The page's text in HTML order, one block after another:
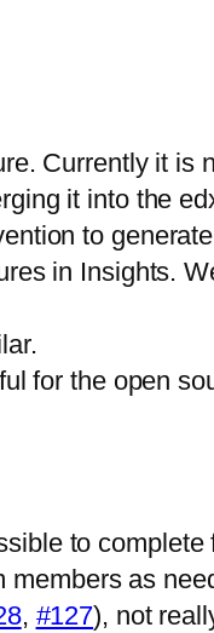
Currently it is
it into the
to
in Insights.
for the open
to complete
members as
, #127), not